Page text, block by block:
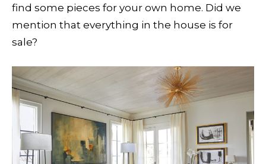
find some pieces for your own home. Did we
mention that everything in the house is for
sale?